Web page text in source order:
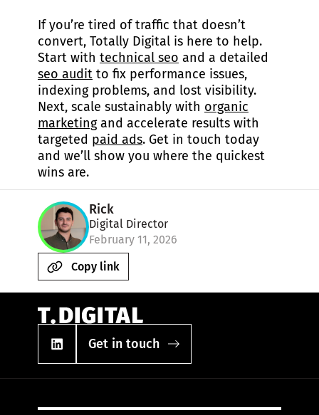
If you’re tired of traffic that doesn’t
convert, Totally Digital is here to help.
Start with technical seo and a detailed
seo audit to fix performance issues,
indexing problems, and lost visibility.
Next, scale sustainably with organic
marketingand accelerate results with
targeted paid ads. Get in touch today
and we’ll show you where the quickest
wins are.
Rick
Digital Director
February 11, 2026
Copy link
Get in touch